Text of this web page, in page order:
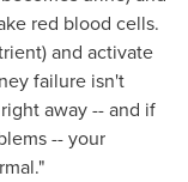
red blood cells.
and activate
failure isn't
away -- and if
-- your